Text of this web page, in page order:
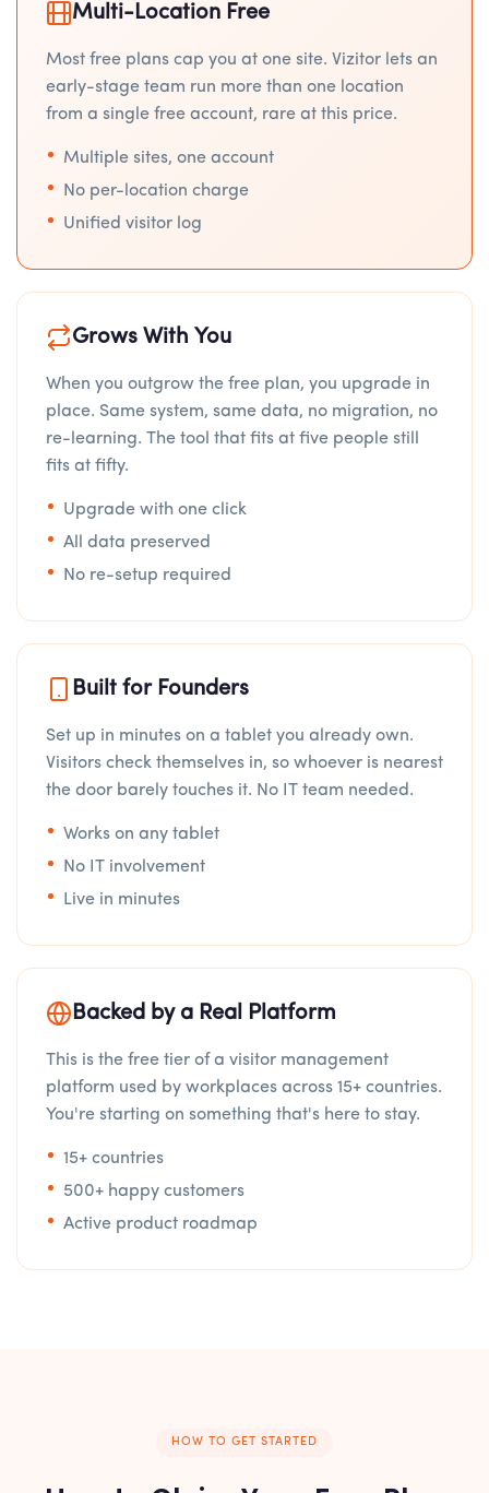
Multi-Location Free
Most free plans cap you at one site. Vizitor lets an
early-stage team run more than one location
from a single free account, rare at this price.
Multiple sites, one account
No per-location charge
Unified visitor log
Grows With You
When you outgrow the free plan, you upgrade in
place. Same system, same data, no migration, no
re-learning. The tool that fits at five people still
fits at fifty.
Upgrade with one click
All data preserved
No re-setup required
Built for Founders
Set up in minutes on a tablet you already own.
Visitors check themselves in, so whoever is nearest
the door barely touches it. No IT team needed.
Works on any tablet
No IT involvement
Live in minutes
Backed by a Real Platform
This is the free tier of a visitor management
platform used by workplaces across 15+ countries.
You're starting on something that's here to stay.
15+ countries
500+ happy customers
Active product roadmap
HOW TO GET STARTED